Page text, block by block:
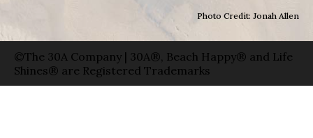
Photo Credit: Jonah Allen
©The 30A Company | 30A®, Beach Happy® and Life
Shines® are Registered Trademarks